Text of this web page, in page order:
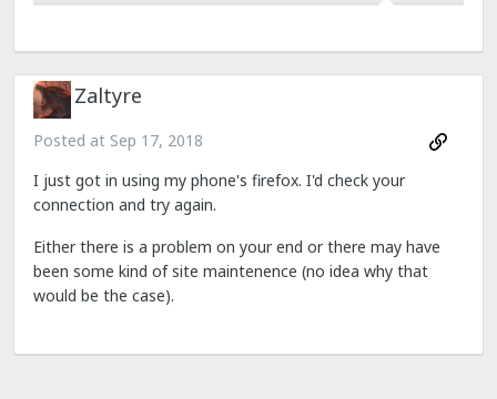
Zaltyre
Posted at Sep 17, 2018
I just got in using my phone's firefox. I'd check your
connection and try again.
Either there is a problem on your end or there may have
been some kind of site maintenence (no idea why that
would be the case).